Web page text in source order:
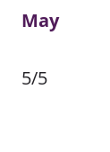
May
5/5